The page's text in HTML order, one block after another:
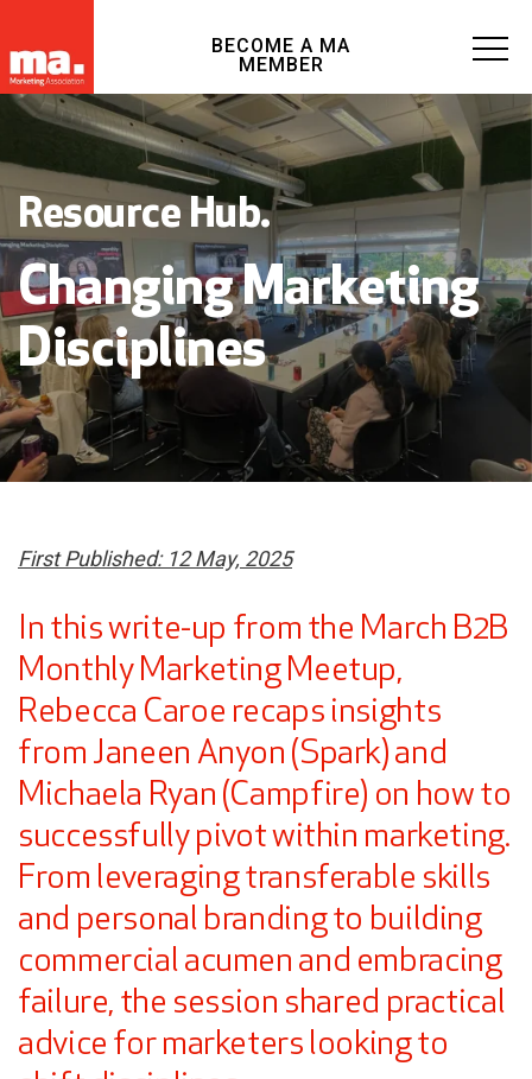
BECOME A MA
MEMBER
Resource Hub.
Changing Marketing
Disciplines
First Published: 12 May, 2025
In this write-up from the March B2B
Monthly Marketing Meetup,
Rebecca Caroe recaps insights
from Janeen Anyon (Spark) and
Michaela Ryan (Campfire) on how to
successfully pivot within marketing.
From leveraging transferable skills
and personal branding to building
commercial acumen and embracing
failure, the session shared practical
advice for marketers looking to